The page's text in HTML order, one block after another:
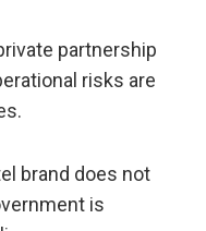
partnership
risks are
brand does not
is